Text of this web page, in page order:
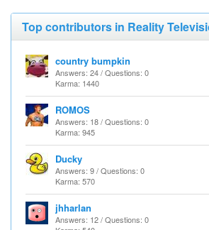
Top contributors in Reality
country bumpkin
Answers: 24 / Questions: 0
Karma: 1440
ROMOS
Answers: 18 / Questions: 0
Karma: 945
Ducky
Answers: 9 / Questions: 0
Karma: 570
jhharlan
Answers: 12 / Questions: 0